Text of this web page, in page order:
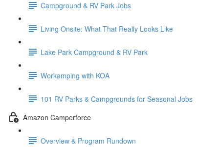
Campground & RV Park Jobs
Living Onsite: What That Really Looks Like
Lake Park Campground & RV Park
Workamping with KOA
101 RV Parks & Campgrounds for Seasonal Jobs
Amazon Camperforce
Overview & Program Rundown